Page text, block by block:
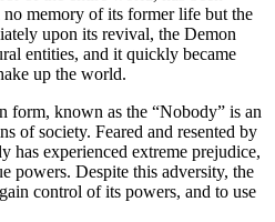
memory of its former life but the
upon its revival, the Demon
entities, and it quickly became
up the world.
form, known as the “Nobody” is an
of society. Feared and resented by
has experienced extreme prejudice,
powers. Despite this adversity, the
control of its powers, and to use